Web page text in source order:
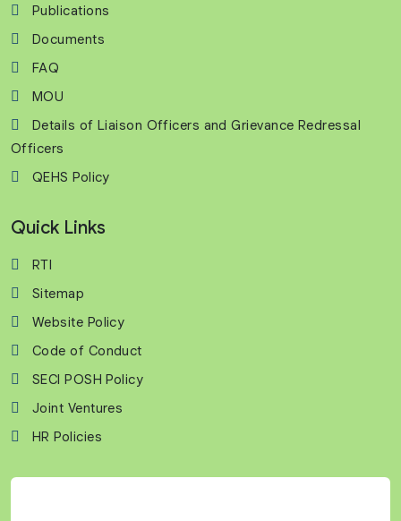
Publications
Documents
FAQ
MOU
Details of Liaison Officers and Grievance Redressal
Officers
QEHS Policy
Quick Links
RTI
Sitemap
Website Policy
Code of Conduct
SECI POSH Policy
Joint Ventures
HR Policies